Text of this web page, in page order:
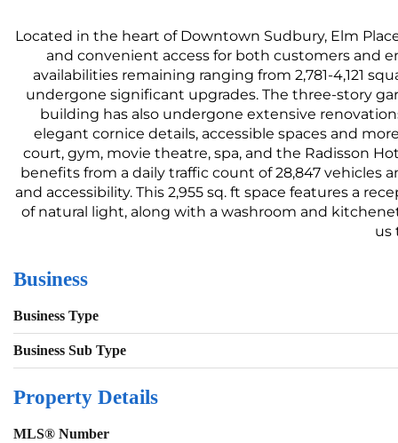
Located in the heart of Downtown Sudbury, Elm
and convenient access for both customers and
availabilities remaining ranging from 2,781-4,121
undergone significant upgrades. The three-story
building has also undergone extensive
elegant cornice details, accessible spaces and
court, gym, movie theatre, spa, and the Radisson
benefits from a daily traffic count of 28,847 vehicles
and accessibility. This 2,955 sq. ft space features a
of natural light, along with a washroom and
us
Business
Business Type
Business Sub Type
Property Details
MLS® Number